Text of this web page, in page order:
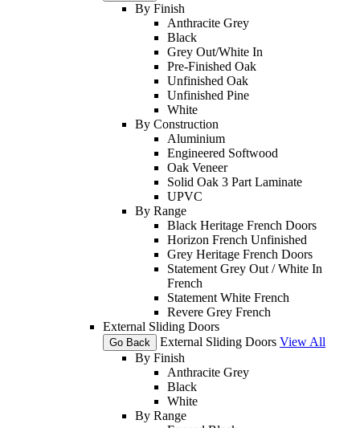
By Finish
Anthracite Grey
Black
Grey Out/White In
Pre-Finished Oak
Unfinished Oak
Unfinished Pine
White
By Construction
Aluminium
Engineered Softwood
Oak Veneer
Solid Oak 3 Part Laminate
UPVC
By Range
Black Heritage French Doors
Horizon French Unfinished
Grey Heritage French Doors
Statement Grey Out / White In
French
Statement White French
Revere Grey French
External Sliding Doors
Go Back External Sliding Doors View All
By Finish
Anthracite Grey
Black
White
By Range